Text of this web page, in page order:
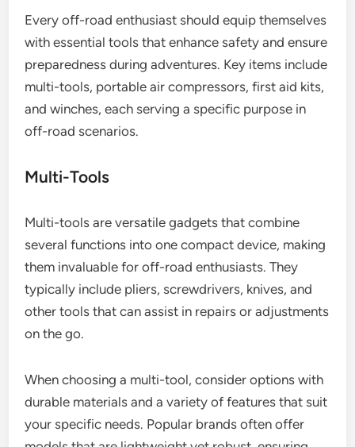
Every off-road enthusiast should equip themselves
with essential tools that enhance safety and ensure
preparedness during adventures. Key items include
multi-tools, portable air compressors, first aid kits,
and winches, each serving a specific purpose in
off-road scenarios.
Multi-Tools
Multi-tools are versatile gadgets that combine
several functions into one compact device, making
them invaluable for off-road enthusiasts. They
typically include pliers, screwdrivers, knives, and
other tools that can assist in repairs or adjustments
on the go.
When choosing a multi-tool, consider options with
durable materials and a variety of features that suit
your specific needs. Popular brands often offer